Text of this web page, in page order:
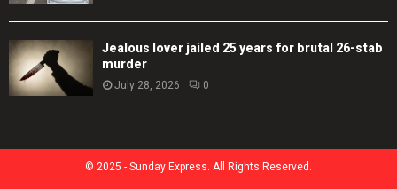
Jealous lover jailed 25 years for brutal 26-stab
murder
July 28, 2026 0
© 2025 - Sunday Express. All Rights Reserved.